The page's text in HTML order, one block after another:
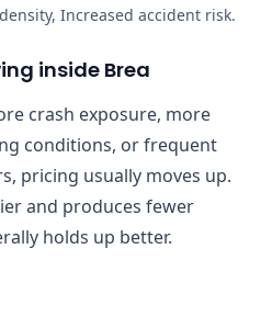
Increased accident risk.
inside Brea
crash exposure, more
conditions, or frequent
pricing usually moves up.
and produces fewer
holds up better.